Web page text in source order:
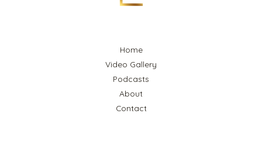
Home
Video Gallery
Podcasts
About
Contact